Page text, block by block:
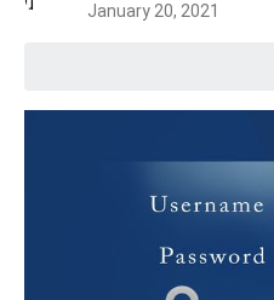
January 20, 2021